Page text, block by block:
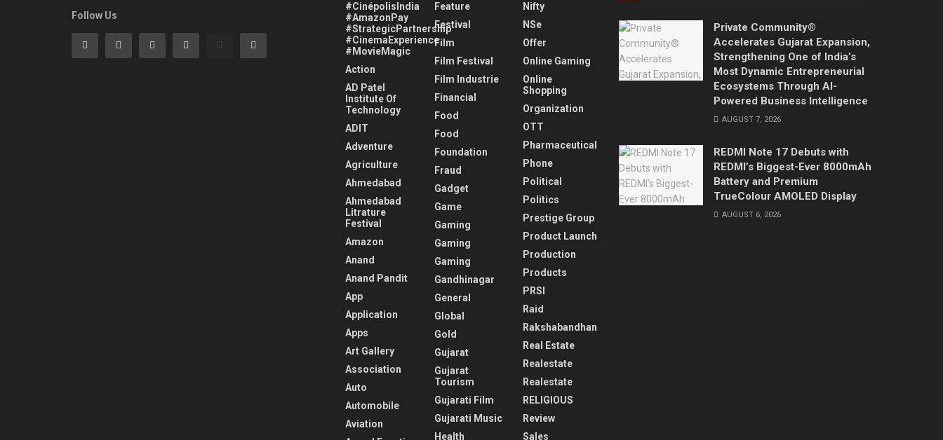
Follow Us
#CinépolisIndia
#AmazonPay
#StrategicPartnership
#CinemaExperience
#MovieMagic
Action
AD Patel
Institute Of
Technology
ADIT
Adventure
Agriculture
Ahmedabad
Ahmedabad
Litrature
Festival
Amazon
Anand
Anand Pandit
App
Application
Apps
Art Gallery
Association
Auto
Automobile
Aviation
Feature
Festival
Film
Film Festival
Film Industrie
Financial
Food
Food
Foundation
Fraud
Gadget
Game
Gaming
Gaming
Gaming
Gandhinagar
General
Global
Gold
Gujarat
Gujarat
Tourism
Gujarati Film
Gujarati Music
Health
Nifty
NSe
Offer
Online Gaming
Online
Shopping
Organization
OTT
Pharmaceutical
Phone
Political
Politics
Prestige Group
Product Launch
Production
Products
PRSI
Raid
Rakshabandhan
Real Estate
Realestate
Realestate
RELIGIOUS
Review
Sales
Private Community®
Accelerates Gujarat Expansion,
Strengthening One of India’s
Most Dynamic Entrepreneurial
Ecosystems Through AI-
Powered Business Intelligence
AUGUST 7, 2026
REDMI Note 17 Debuts with
REDMI’s Biggest-Ever 8000mAh
Battery and Premium
TrueColour AMOLED Display
AUGUST 6, 2026